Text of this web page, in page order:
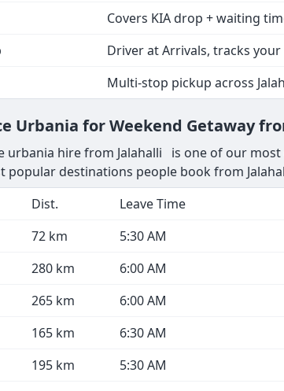
Covers KIA drop + waiting
Driver at Arrivals, tracks
Multi-stop pickup across
Urbania for Weekend Getaway
urbania hire from Jalahalli is one of our
popular destinations people book from
Dist. Leave Time
72 km 5:30 AM
280 km 6:00 AM
265 km 6:00 AM
165 km 6:30 AM
195 km 5:30 AM